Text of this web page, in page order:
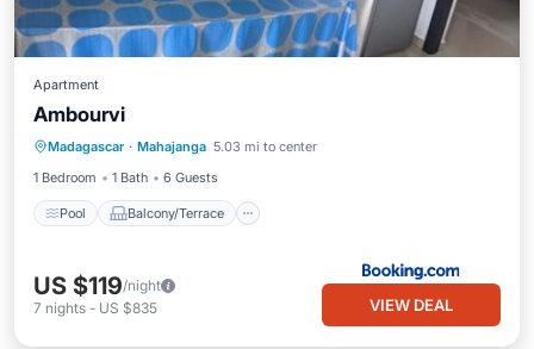
Apartment
Ambourvi
Madagascar · Mahajanga 5.03 mi to center
1 Bedroom
1 Bath 6 Guests
Pool Balcony/Terrace
Air Conditioner
Child Friendly
US $119/night
7 nights - US $835 VIEW DEAL